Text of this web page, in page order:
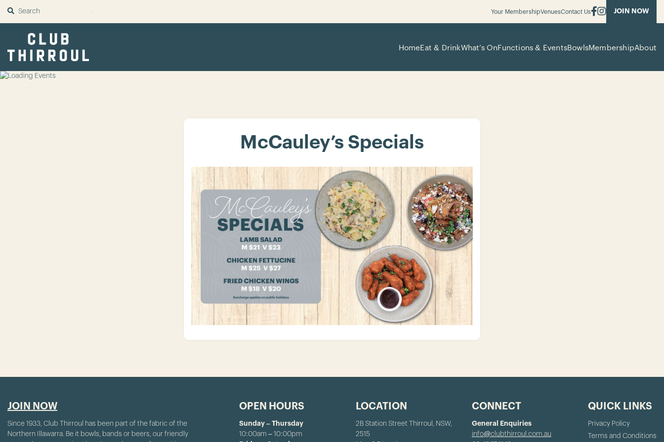
SUBMIT Your MembershipVenuesContact Us JOIN NOW
HomeEat & DrinkWhat’s OnFunctions & EventsBowlsMembershipAbout
McCauley’s Specials
JOIN NOW
Since 1933, Club Thirroul has been part of the fabric of the
Northern Illawarra. Be it bowls, bands or beers, our friendly
OPEN HOURS
Sunday – Thursday
10:00am – 10:00pm
LOCATION
2B Station Street Thirroul, NSW,
2515
CONNECT
General Enquiries
info@clubthirroul.com.au
QUICK LINKS
Privacy Policy
Terms and Conditions